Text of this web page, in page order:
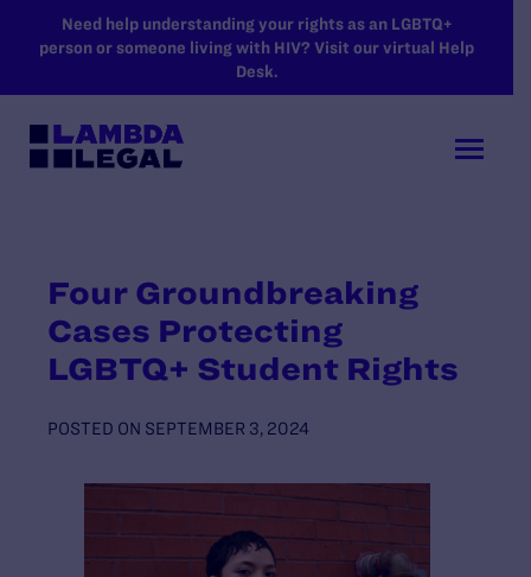
SKIP TO MAIN CONTENT
Need help understanding your rights as an LGBTQ+
person or someone living with HIV? Visit our virtual Help
Desk.
Four Groundbreaking
Cases Protecting
LGBTQ+ Student Rights
POSTED ON SEPTEMBER 3, 2024